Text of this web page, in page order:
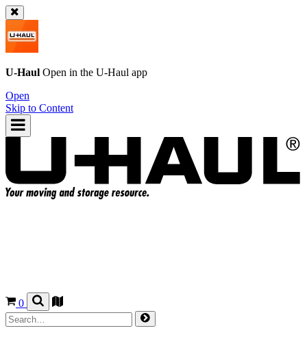
U-Haul Open in the U-Haul app
Open
Skip to Content
0